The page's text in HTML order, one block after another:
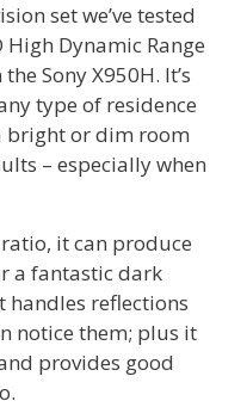
set we’ve tested
Dynamic Range
Sony X950H. It’s
type of residence
bright or dim room
– especially when
it can produce
a fantastic dark
handles reflections
notice them; plus it
provides good